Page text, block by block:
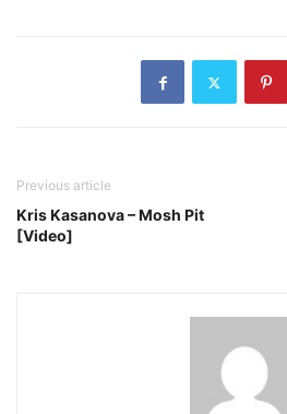
Previous article
Kris Kasanova – Mosh Pit
[Video]